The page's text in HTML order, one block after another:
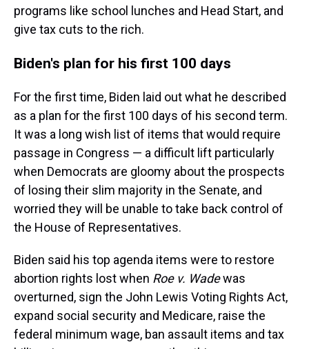
programs like school lunches and Head Start, and
give tax cuts to the rich.
Biden's plan for his first 100 days
For the first time, Biden laid out what he described
as a plan for the first 100 days of his second term.
It was a long wish list of items that would require
passage in Congress — a difficult lift particularly
when Democrats are gloomy about the prospects
of losing their slim majority in the Senate, and
worried they will be unable to take back control of
the House of Representatives.
Biden said his top agenda items were to restore
abortion rights lost when Roe v. Wadewas
overturned, sign the John Lewis Voting Rights Act,
expand social security and Medicare, raise the
federal minimum wage, ban assault items and tax